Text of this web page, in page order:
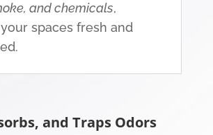
and chemicals,
spaces fresh and
and Traps Odors